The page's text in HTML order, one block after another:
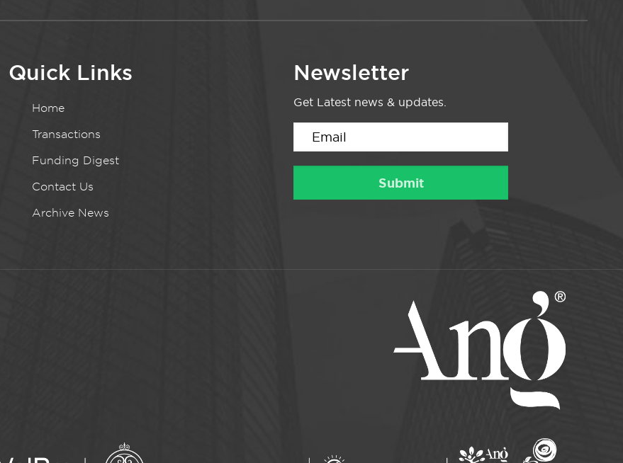
Quick Links
Home
Transactions
Funding Digest
Contact Us
Archive News
Newsletter
Get Latest news & updates.